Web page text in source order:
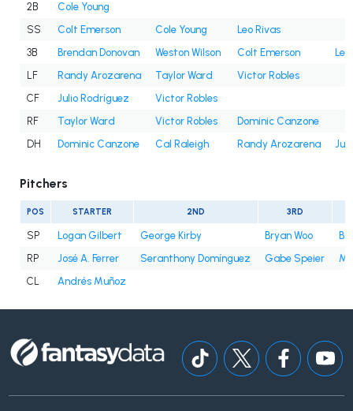
2B
Cole Young
SS
Colt Emerson Cole Young
Leo Rivas
3B
Brendan Donovan Weston Wilson Colt Emerson
LF
Randy Arozarena Taylor Ward
Victor Robles
CF
Julio Rodríguez
Victor Robles
RF
Taylor Ward Victor Robles
Dominic Canzone
DH
Dominic Canzone Cal Raleigh Randy Arozarena
Pitchers
POS STARTER 2ND 3RD
SP Logan Gilbert George Kirby Bryan Woo
RP
José A. Ferrer Seranthony Domínguez Gabe Speier
CL
Andrés Muñoz